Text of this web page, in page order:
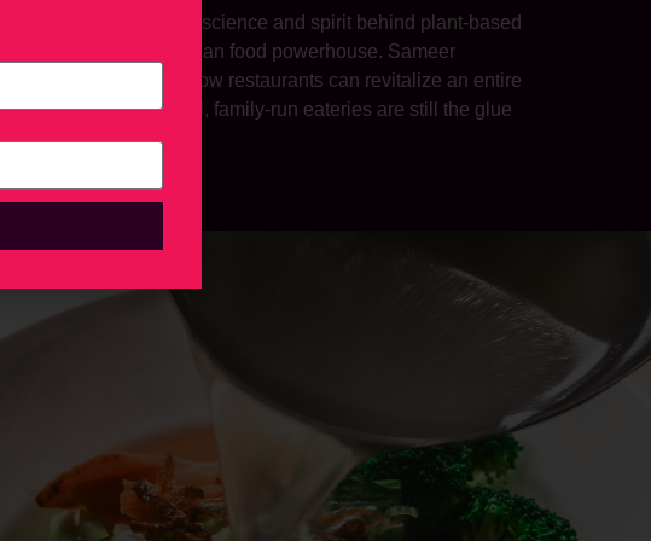
Moffitt explored the science and spirit behind plant-based
into a modern Mexican food powerhouse. Sameer
Nelson showed how restaurants can revitalize an entire
and why small, family-run eateries are still the glue